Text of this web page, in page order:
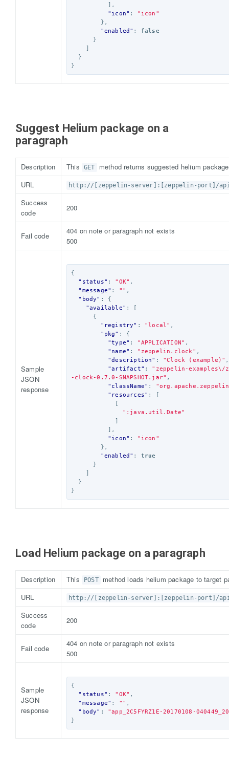
],
"icon" :
"icon"
},
"enabled" :
false
}
]
}
}
Suggest Helium package on a
paragraph
Description This GET
method returns suggested helium
URL
http://[zeppelin-server]:[zeppelin-port]/
Success
code
200
Fail code
404 on note or paragraph not exists
500
Sample
JSON
response
{
"status" : "OK" ,
"message" : "" ,
"body" :
{
"available" :
[
{
"registry" : "local" ,
"pkg" :
{
"type" : "APPLICATION" ,
"name" : "zeppelin.clock" ,
"description" : "Clock (example)" ,
"artifact" :
"zeppelin-
-clock-0.7.0-SNAPSHOT.jar" ,
"className" :
"resources" :
[
[
":java.util.Date"
]
],
"icon" :
"icon"
},
"enabled" :
true
}
]
}
}
Load Helium package on a paragraph
Description This POST
method loads helium package to target
URL
http://[zeppelin-server]:[zeppelin-port]/
Success
code
200
Fail code
404 on note or paragraph not exists
500
Sample
JSON
response
{
"status" : "OK" ,
"message" : "" ,
"body" :
"app_2C5FYRZ1E-20170108-
}